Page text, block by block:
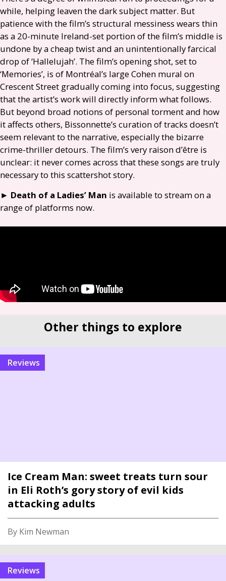
while, helping leaven the dark subject matter. But
patience with the film’s structural messiness wears thin
as a 20-minute Ireland-set portion of the film’s middle is
undone by a cheap twist and an unintentionally farcical
drop of ‘Hallelujah’. The film’s opening shot, set to
‘Memories’, is of Montréal’s large Cohen mural on
Crescent Street gradually coming into focus, suggesting
that the artist’s work will directly inform what follows.
But beyond broad notions of personal torment and how
it affects others, Bissonnette’s curation of tracks doesn’t
seem relevant to the narrative, especially the bizarre
crime-thriller detours. The film’s very raison d’être is
unclear: it never comes across that these songs are truly
necessary to this scattershot story.
► Death of a Ladies’ Man is available to stream on a
range of platforms now.
Other things to explore
reviews
Ice Cream Man: sweet treats turn sour
in Eli Roth’s gory story of evil kids
attacking adults
By Kim Newman
reviews